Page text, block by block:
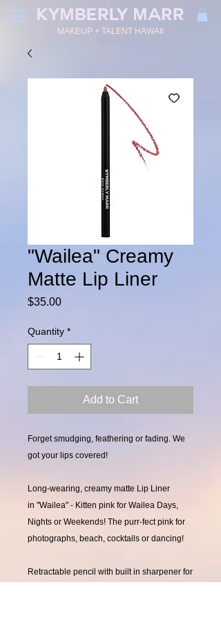
KYMBERLY MARR
MAKEUP + TALENT HAWAII
"Wailea" Creamy
Matte Lip Liner
$35.00Price
Quantity *
Add to Cart
Forget smudging, feathering or fading. We
got your lips covered!
Long-wearing, creamy matte Lip Liner
in "Wailea" - Kitten pink for Wailea Days,
Nights or Weekends! The purr-fect pink for
photographs, beach, cocktails or dancing!
Retractable pencil with built in sharpener for